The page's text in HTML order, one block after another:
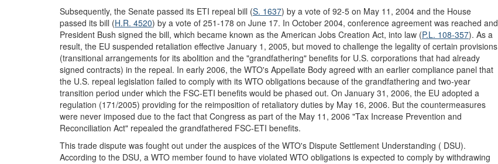
Subsequently, the Senate passed its ETI repeal bill (S. 1637) by a vote of 92-5 on May 11, 2004 and the House
passed its bill (H.R. 4520) by a vote of 251-178 on June 17. In October 2004, conference agreement was reached and
President Bush signed the bill, which became known as the American Jobs Creation Act, into law (P.L. 108-357). As a
result, the EU suspended retaliation effective January 1, 2005, but moved to challenge the legality of certain provisions
(transitional arrangements for its abolition and the "grandfathering" benefits for U.S. corporations that had already
signed contracts) in the repeal. In early 2006, the WTO's Appellate Body agreed with an earlier compliance panel that
the U.S. repeal legislation failed to comply with its WTO obligations because of the grandfathering and two-year
transition period under which the FSC-ETI benefits would be phased out. On January 31, 2006, the EU adopted a
regulation (171/2005) providing for the reimposition of retaliatory duties by May 16, 2006. But the countermeasures
were never imposed due to the fact that Congress as part of the May 11, 2006 "Tax Increase Prevention and
Reconciliation Act" repealed the grandfathered FSC-ETI benefits.
This trade dispute was fought out under the auspices of the WTO's Dispute Settlement Understanding ( DSU).
According to the DSU, a WTO member found to have violated WTO obligations is expected to comply by withdrawing